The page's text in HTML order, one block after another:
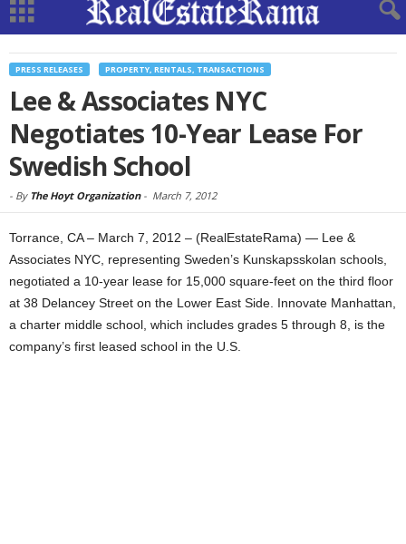
PRESS RELEASES PROPERTY, RENTALS, TRANSACTIONS
Lee & Associates NYC
Negotiates 10-Year Lease For
Swedish School
- By The Hoyt Organization- March 7, 2012
Torrance, CA – March 7, 2012 – (RealEstateRama) — Lee &
Associates NYC, representing Sweden’s Kunskapsskolan schools,
negotiated a 10-year lease for 15,000 square-feet on the third floor
at 38 Delancey Street on the Lower East Side. Innovate Manhattan,
a charter middle school, which includes grades 5 through 8, is the
company’s first leased school in the U.S.